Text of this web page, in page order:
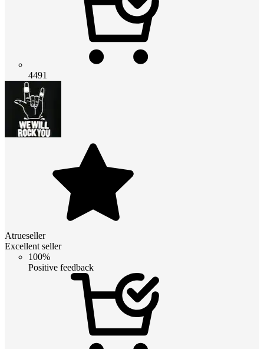
4491
Atrueseller
Excellent seller
100%
Positive feedback